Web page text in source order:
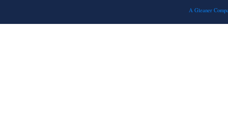
A Gleaner